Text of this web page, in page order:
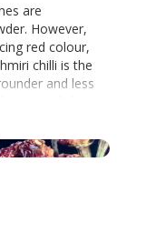
are
However,
red colour,
chilli is the
and less
to a dish.
also be blended
powder if you